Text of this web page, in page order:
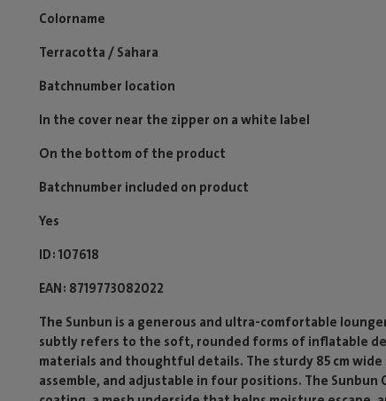
Colorname
Terracotta / Sahara
Batchnumber location
In the cover near the zipper on a white label
On the bottom of the product
Batchnumber included on product
Yes
ID 107618
EAN 8719773082022
The Sunbun is a generous and ultra-comfortable
subtly refers to the soft, rounded forms of inflatable
materials and thoughtful details. The sturdy 85 cm
assemble, and adjustable in four positions. The